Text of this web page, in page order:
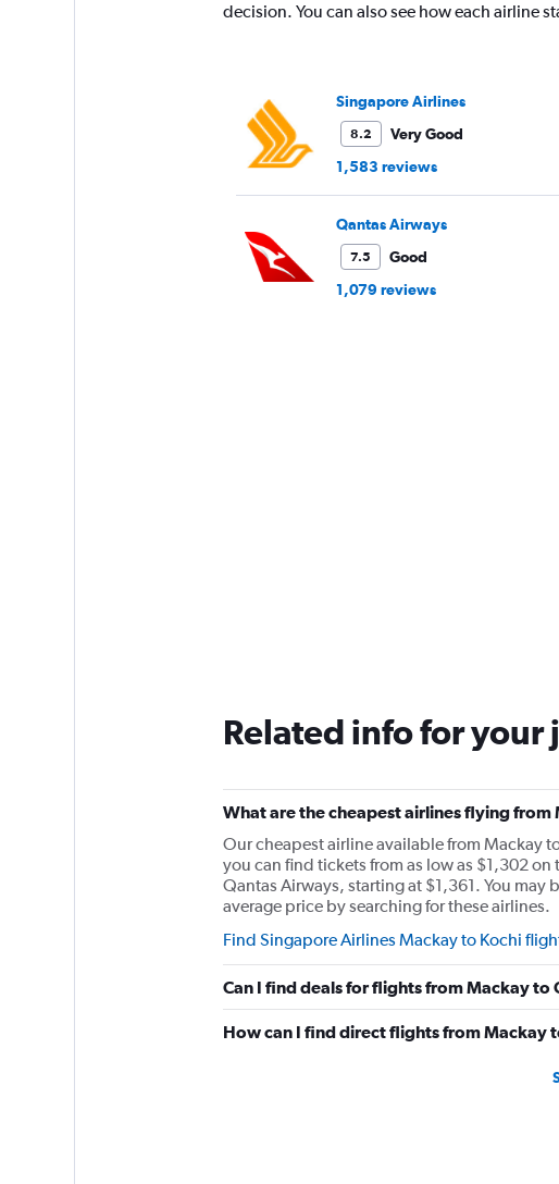
decision. You can also see how each airline
Singapore Airlines
8.2
Very Good
1,583 reviews
Qantas Airways
7.5
Good
1,079 reviews
Related info for your
What are the cheapest airlines flying
Our cheapest airline available from Mackay
you can find tickets from as low as $1,302
Qantas Airways, starting at $1,361. You may
average price by searching for these airlines.
Find Singapore Airlines Mackay to Kochi
Can I find deals for flights from Mackay
How can I find direct flights from Mackay